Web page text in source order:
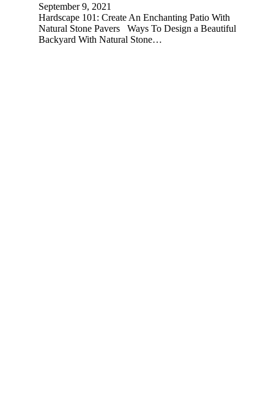
September 9, 2021
Hardscape 101: Create An Enchanting Patio With
Natural Stone Pavers Ways To Design a Beautiful
Backyard With Natural Stone…